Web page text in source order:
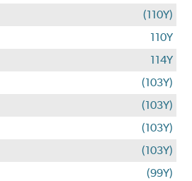
(110Y)
110Y
114Y
(103Y)
(103Y)
(103Y)
(103Y)
(99Y)